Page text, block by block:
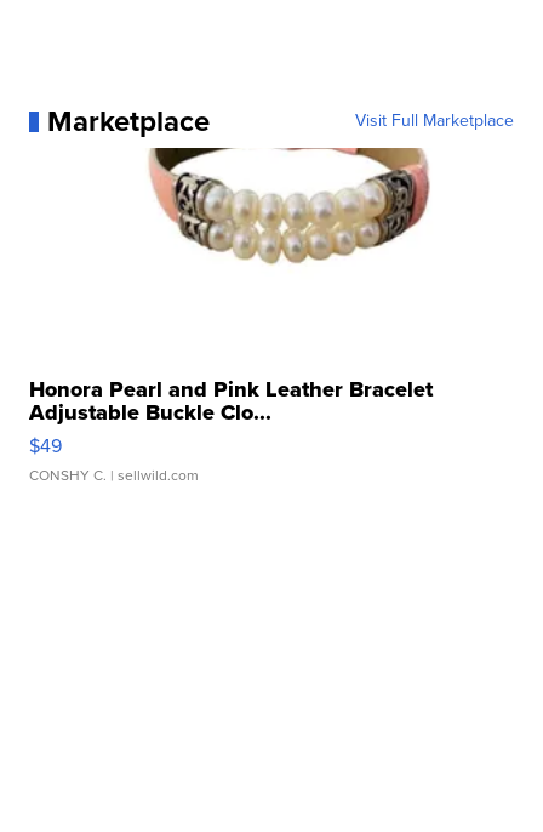
Marketplace Visit Full Marketplace
Honora Pearl and Pink Leather Bracelet
Adjustable Buckle Clo...
$49
CONSHY C. | sellwild.com